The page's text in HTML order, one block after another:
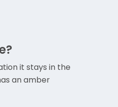
it stays in the
an amber